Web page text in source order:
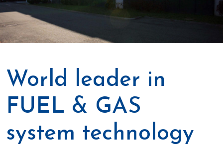
World leader in
FUEL & GAS
system technology